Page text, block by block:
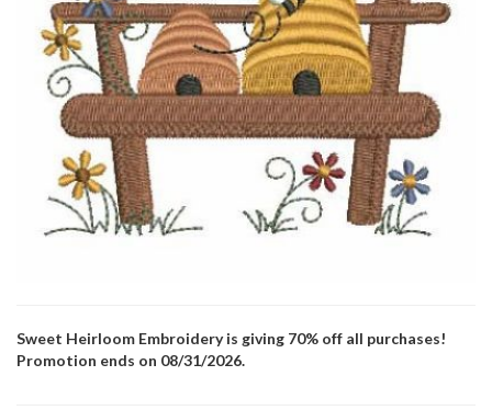
Sweet Heirloom Embroidery is giving 70% off all purchases!
Promotion ends on 08/31/2026.